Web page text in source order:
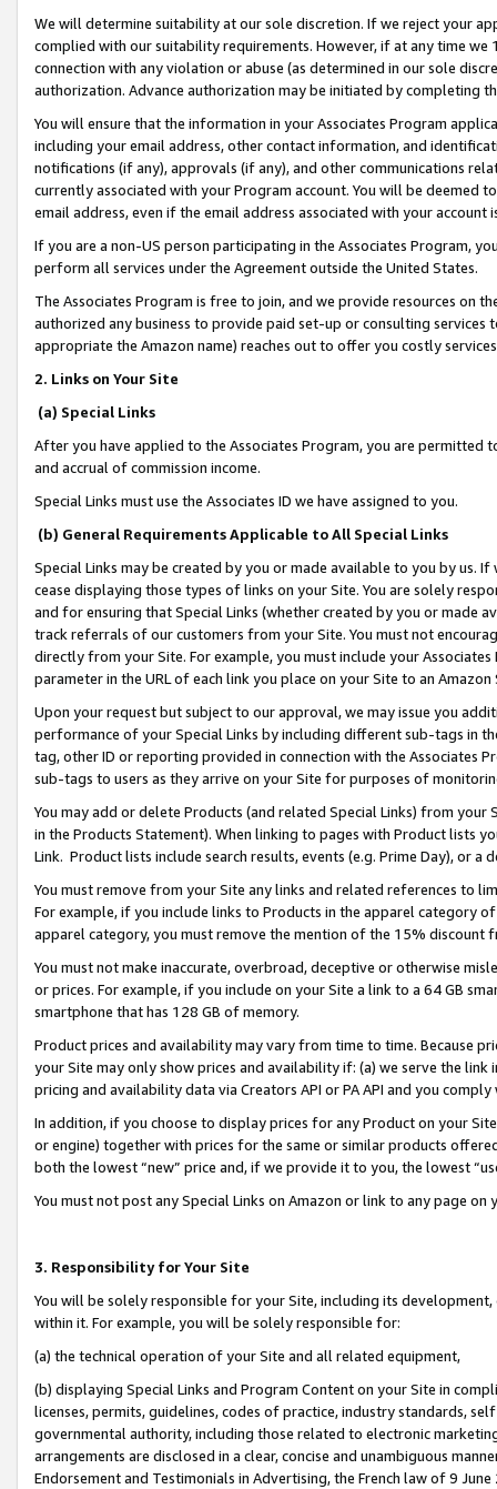
We will determine suitability at our sole discretion. If we reject your
complied with our suitability requirements. However, if at any time
connection with any violation or abuse (as determined in our sole
authorization. Advance authorization may be initiated by completing
You will ensure that the information in your Associates Program
including your email address, other contact information, and
notifications (if any), approvals (if any), and other communications
currently associated with your Program account. You will be deemed
email address, even if the email address associated with your account
If you are a non-US person participating in the Associates Program,
perform all services under the Agreement outside the United States.
The Associates Program is free to join, and we provide resources on
authorized any business to provide paid set-up or consulting
appropriate the Amazon name) reaches out to offer you costly
2. Links on Your Site
(a) Special Links
After you have applied to the Associates Program, you are permitted
and accrual of commission income.
Special Links must use the Associates ID we have assigned to you.
(b) General Requirements Applicable to All Special Links
Special Links may be created by you or made available to you by us.
cease displaying those types of links on your Site. You are solely
and for ensuring that Special Links (whether created by you or
track referrals of our customers from your Site. You must not
directly from your Site. For example, you must include your
parameter in the URL of each link you place on your Site to an
Upon your request but subject to our approval, we may issue you
performance of your Special Links by including different sub-tags in
tag, other ID or reporting provided in connection with the Associates
sub-tags to users as they arrive on your Site for purposes of
You may add or delete Products (and related Special Links) from
in the Products Statement). When linking to pages with Product lists
Link. Product lists include search results, events (e.g. Prime Day), or a
You must remove from your Site any links and related references to
For example, if you include links to Products in the apparel category
apparel category, you must remove the mention of the 15% discount
You must not make inaccurate, overbroad, deceptive or otherwise
or prices. For example, if you include on your Site a link to a 64 GB
smartphone that has 128 GB of memory.
Product prices and availability may vary from time to time. Because
your Site may only show prices and availability if: (a) we serve the
pricing and availability data via Creators API or PA API and you
In addition, if you choose to display prices for any Product on your
or engine) together with prices for the same or similar products
both the lowest “new” price and, if we provide it to you, the lowest
You must not post any Special Links on Amazon or link to any page
3. Responsibility for Your Site
You will be solely responsible for your Site, including its
within it. For example, you will be solely responsible for:
(a) the technical operation of your Site and all related equipment,
(b) displaying Special Links and Program Content on your Site in
licenses, permits, guidelines, codes of practice, industry standards,
governmental authority, including those related to electronic
arrangements are disclosed in a clear, concise and unambiguous
Endorsement and Testimonials in Advertising, the French law of 9